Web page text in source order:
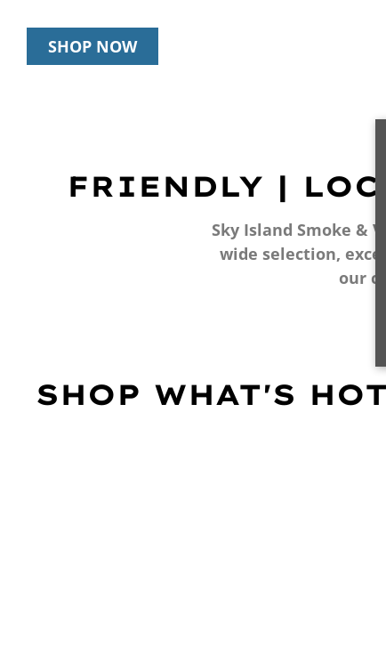
SHOP NOW
FRIENDLY |
Sky Island Smoke &
wide selection,
our
SHOP WHAT'S HOT